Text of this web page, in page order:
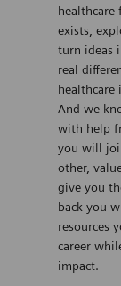
healthcare
exists,
turn ideas
real
healthcare
And we
with help
you will
other,
give you
back you
resources
career
impact.